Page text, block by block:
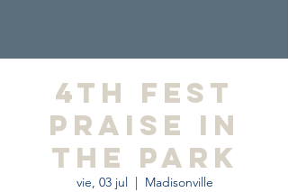
4th Fest
Praise in
the Park
vie, 03 jul
  |
Madisonville